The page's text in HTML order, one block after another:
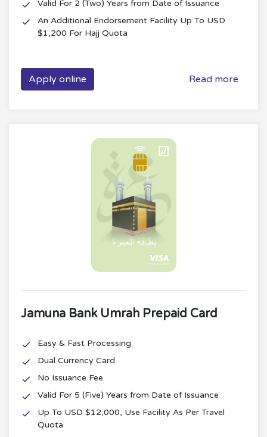
Valid For 2 (Two) Years from Date of Issuance
An Additional Endorsement Facility Up To USD
$1,200 For Hajj Quota
Apply online Read more
Jamuna Bank Umrah Prepaid Card
Easy & Fast Processing
Dual Currency Card
No Issuance Fee
Valid For 5 (Five) Years from Date of Issuance
Up To USD $12,000, Use Facility As Per Travel
Quota